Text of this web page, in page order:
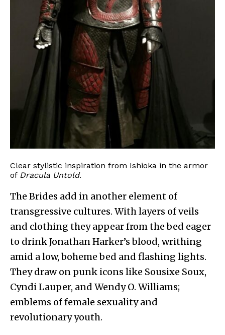
Clear stylistic inspiration from Ishioka in the armor
of Dracula Untold.
The Brides add in another element of
transgressive cultures. With layers of veils
and clothing they appear from the bed eager
to drink Jonathan Harker’s blood, writhing
amid a low, boheme bed and flashing lights.
They draw on punk icons like Sousixe Soux,
Cyndi Lauper, and Wendy O. Williams;
emblems of female sexuality and
revolutionary youth.